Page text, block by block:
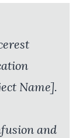
Name].
and